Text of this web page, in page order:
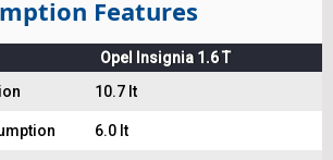
Features
Opel Insignia 1.6 T
10.7 lt
6.0 lt